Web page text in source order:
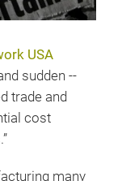
USA
sudden --
trade and
cost
many